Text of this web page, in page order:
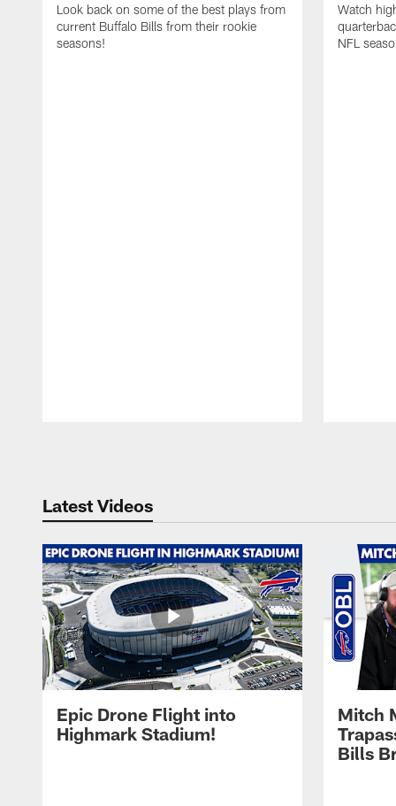
Look back on some of the best plays from
current Buffalo Bills from their rookie
seasons!
Watch
NFL
Latest Videos
Epic Drone Flight into
Highmark Stadium!
Mitch
Bills